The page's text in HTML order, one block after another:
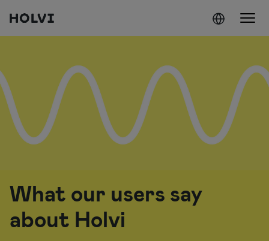
Holvi
What our users say
about Holvi